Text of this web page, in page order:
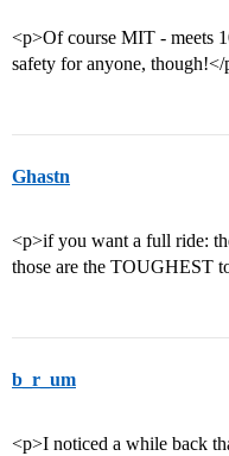
<p>Of course MIT - meets
safety for anyone, though!</
Ghastn
<p>if you want a full ride:
those are the TOUGHEST
b_r_um
<p>I noticed a while back